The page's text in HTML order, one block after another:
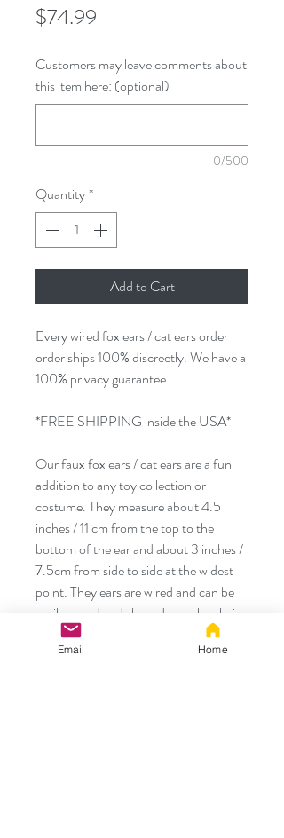
$74.99
Customers may leave comments about
this item here: (optional)
0/500
Quantity*
Add to Cart
Every wired fox ears / cat ears order
order ships 100% discreetly. We have a
100% privacy guarantee.
*FREE SHIPPING inside the USA*
Our faux fox ears / cat ears are a fun
addition to any toy collection or
costume. They measure about 4.5
inches / 11 cm from the top to the
bottom of the ear and about 3 inches /
7.5cm from side to side at the widest
point. They ears are wired and can be
easily posed and shaped as well as being
positioned by sliding them up or down
on the headband.
Email Home